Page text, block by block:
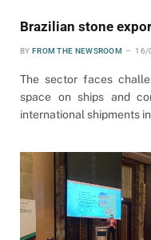
Brazilian stone
BY FROM THE NEWSROOM 16/
The sector faces
space on ships and
international shipments